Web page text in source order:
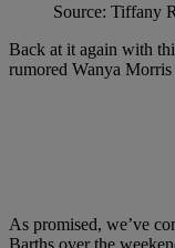
Source: Tiffany
Back at it again with
rumored Wanya
As promised, we’ve
Barths over the